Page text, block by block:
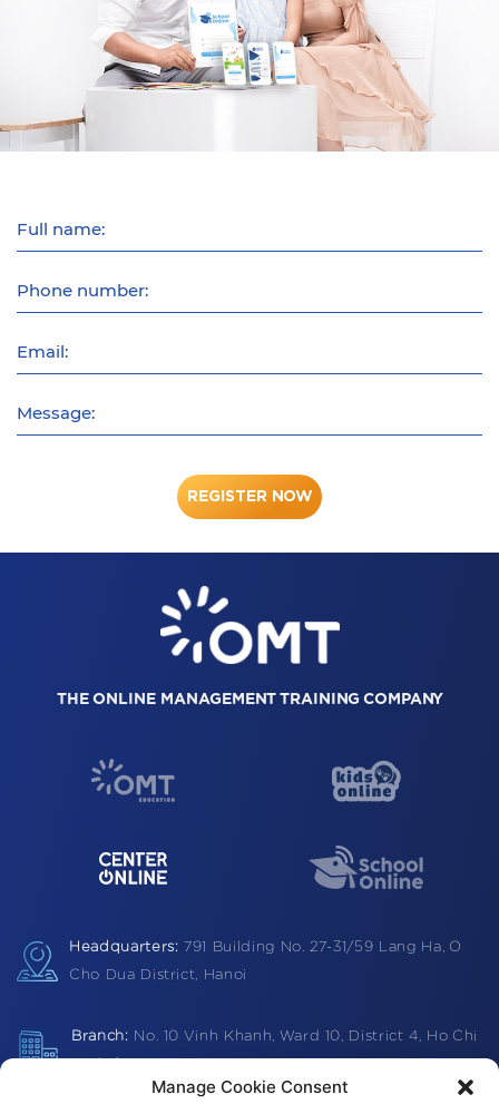
Manage Cookie Consent
Full name:
Phone number:
Email:
Message:
REGISTER NOW
THE ONLINE MANAGEMENT TRAINING COMPANY
Headquarters: 791 Building No. 27-31/59 Lang Ha, O
Cho Dua District, Hanoi
Branch:
No. 10 Vinh Khanh, Ward 10, District 4, Ho Chi